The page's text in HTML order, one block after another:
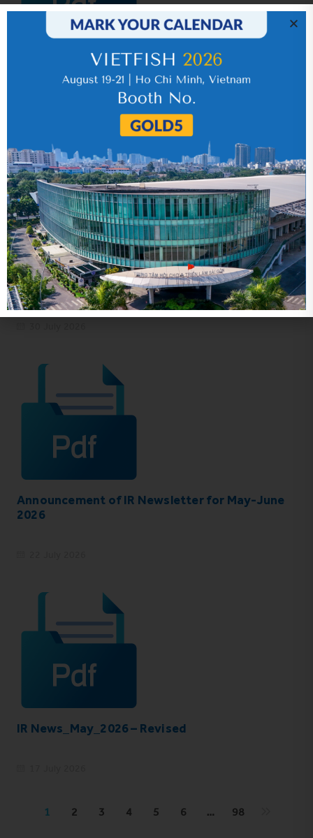
IR News_Jun_2026 – Revised
VHC_Corporate Governance Report for the
first six months of 2026
Announcement of IR Newsletter for May-June
2026
IR News_May_2026 – Revised
1 2 3 4 5 6 … 98